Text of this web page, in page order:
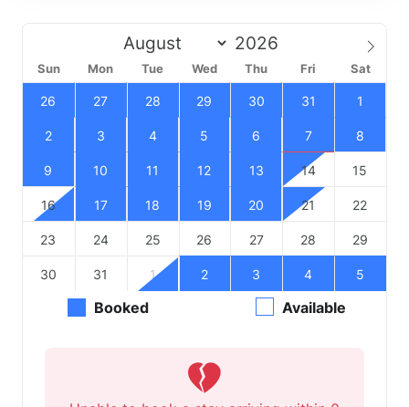
Sun Mon Tue Wed Thu Fri Sat
26 27 28 29 30 31 1
2 3 4 5 6 7 8
9 10 11 12 13 14 15
16 17 18 19 20 21 22
23 24 25 26 27 28 29
30 31 1 2 3 4 5
Booked Available